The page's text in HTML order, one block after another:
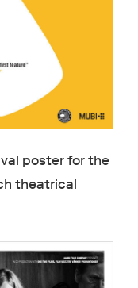
poster for the
theatrical